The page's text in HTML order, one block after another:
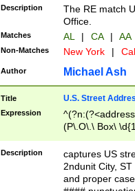
Description
The RE match
Office.
Matches AL | CA | AA
Non-Matches New York |
Author Michael Ash
Title U.S. Street
Expression
(P\.O\.\ Box\
\x20(?
Description
captures US
2ndunit City,
and proper